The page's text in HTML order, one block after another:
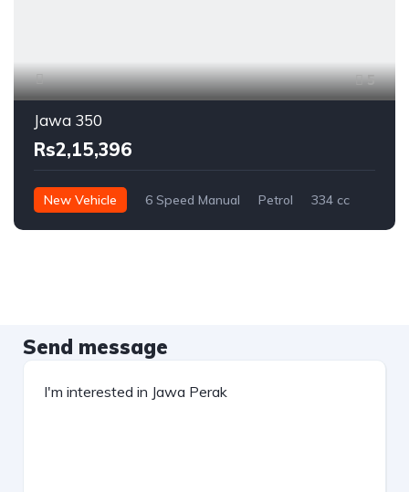
5
Jawa 350
Rs2,15,396
New Vehicle 6 Speed Manual Petrol 334 cc
Send message